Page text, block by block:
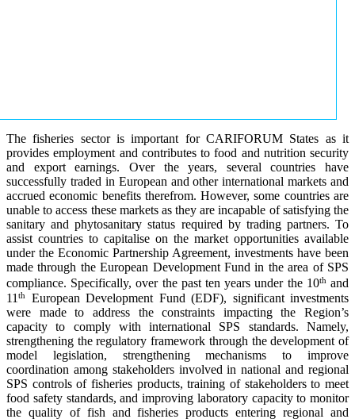
The fisheries sector is important for CARIFORUM States as it
provides employment and contributes to food and nutrition security
and export earnings. Over the years, several countries have
successfully traded in European and other international markets and
accrued economic benefits therefrom. However, some countries are
unable to access these markets as they are incapable of satisfying the
sanitary and phytosanitary status required by trading partners. To
assist countries to capitalise on the market opportunities available
under the Economic Partnership Agreement, investments have been
made through the European Development Fund in the area of SPS
compliance. Specifically, over the past ten years under the 10thand
11 th
European Development Fund (EDF), significant investments
were made to address the constraints impacting the Region’s
capacity to comply with international SPS standards. Namely,
strengthening the regulatory framework through the development of
model legislation, strengthening mechanisms to improve
coordination among stakeholders involved in national and regional
SPS controls of fisheries products, training of stakeholders to meet
food safety standards, and improving laboratory capacity to monitor
the quality of fish and fisheries products entering regional and